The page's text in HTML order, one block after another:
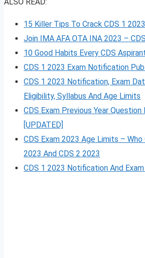
ALSO READ:
15 Killer Tips To Crack CDS 1
Join IMA AFA OTA INA 2023 –
10 Good Habits Every CDS
CDS 1 2023 Exam Notification
CDS 1 2023 Notification, Exam
Eligibility, Syllabus And Age Limits
CDS Exam Previous Year
[UPDATED]
CDS Exam 2023 Age Limits – Who
2023 And CDS 2 2023
CDS 1 2023 Notification And